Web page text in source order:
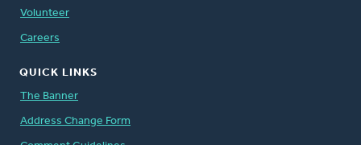
Volunteer
Careers
QUICK LINKS
The Banner
Address Change Form